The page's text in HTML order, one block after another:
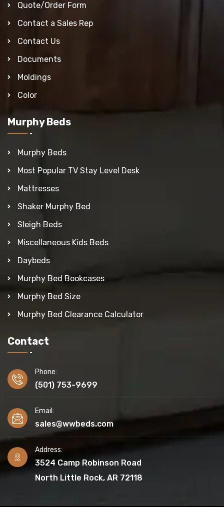
Quote/Order Form
Contact a Sales Rep
Contact Us
Documents
Moldings
Color
Murphy Beds
Murphy Beds
Most Popular TV Stay Level Desk
Mattresses
Shaker Murphy Bed
Sleigh Beds
Miscellaneous Kids Beds
Daybeds
Murphy Bed Bookcases
Murphy Bed Size
Murphy Bed Clearance Calculator
Contact
Phone:
(501) 753-9699
Email:
sales@wwbeds.com
Address:
3524 Camp Robinson Road
North Little Rock, AR 72118